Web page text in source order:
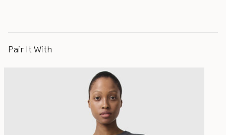
Pair It With